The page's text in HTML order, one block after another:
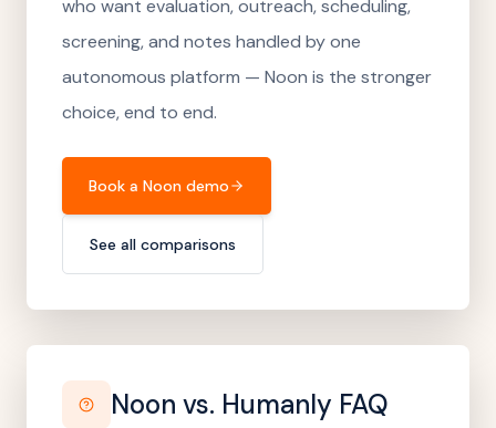
who want evaluation, outreach, scheduling,
screening, and notes handled by one
autonomous platform — Noon is the stronger
choice, end to end.
Book a Noon demo
See all comparisons
Noon vs. Humanly FAQ